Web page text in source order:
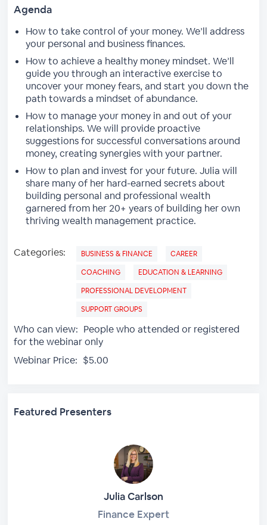
Agenda
How to take control of your money. We’ll address
your personal and business finances.
How to achieve a healthy money mindset. We’ll
guide you through an interactive exercise to
uncover your money fears, and start you down the
path towards a mindset of abundance.
How to manage your money in and out of your
relationships. We will provide proactive
suggestions for successful conversations around
money, creating synergies with your partner.
How to plan and invest for your future. Julia will
share many of her hard-earned secrets about
building personal and professional wealth
garnered from her 20+ years of building her own
thriving wealth management practice.
Categories: BUSINESS & FINANCE
CAREER
COACHING
EDUCATION & LEARNING
PROFESSIONAL DEVELOPMENT
SUPPORT GROUPS
Who can view: People who attended or registered
for the webinar only
Webinar Price: $5.00
Featured Presenters
Julia Carlson
Finance Expert